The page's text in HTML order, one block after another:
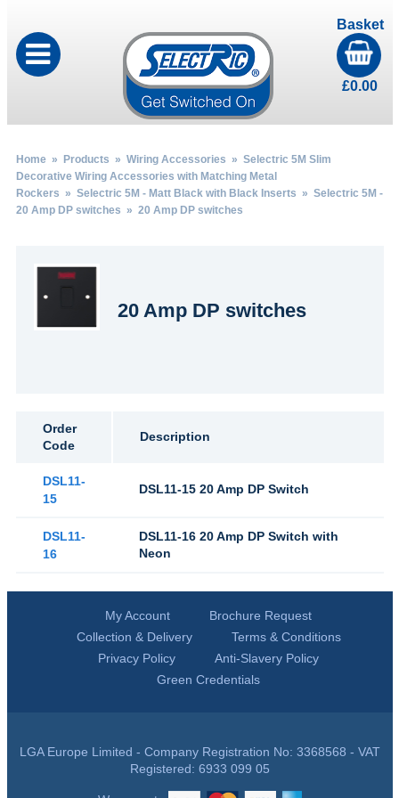
Basket
£0.00
Home» Products » Wiring Accessories » Selectric 5M Slim
Decorative Wiring Accessories with Matching Metal
Rockers » Selectric 5M - Matt Black with Black Inserts » Selectric 5M -
20 Amp DP switches » 20 Amp DP switches
20 Amp DP switches
Order
Code
Description
DSL11-
15
DSL11-15 20 Amp DP Switch
DSL11-
16
DSL11-16 20 Amp DP Switch with
Neon
My Account
Brochure Request
Collection & Delivery
Terms & Conditions
Privacy Policy
Anti-Slavery Policy
Green Credentials
LGA Europe Limited - Company Registration No: 3368568 - VAT
Registered: 6933 099 05